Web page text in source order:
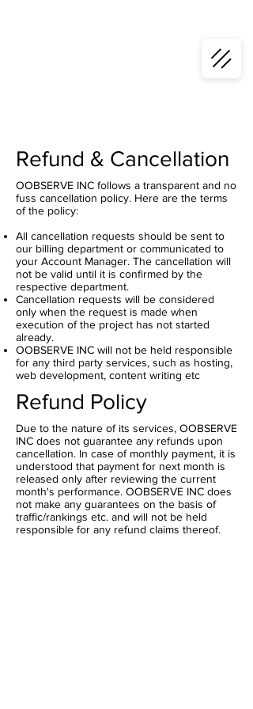
Refund & Cancellation
OOBSERVE INC follows a transparent and no
fuss cancellation policy. Here are the terms
of the policy:
All cancellation requests should be sent to
our billing department or communicated to
your Account Manager. The cancellation will
not be valid until it is confirmed by the
respective department.
Cancellation requests will be considered
only when the request is made when
execution of the project has not started
already.
OOBSERVE INC will not be held responsible
for any third party services, such as hosting,
web development, content writing etc
Refund Policy
Due to the nature of its services, OOBSERVE
INC does not guarantee any refunds upon
cancellation. In case of monthly payment, it is
understood that payment for next month is
released only after reviewing the current
month's performance. OOBSERVE INC does
not make any guarantees on the basis of
traffic/rankings etc. and will not be held
responsible for any refund claims thereof.